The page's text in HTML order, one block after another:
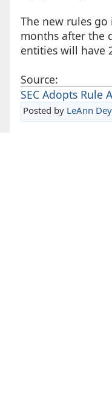
The new rules
months after the
entities will have
Source:
SEC Adopts
Posted by LeAnn Dey